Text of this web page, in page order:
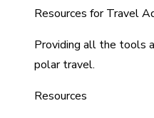
Resources for Travel
Providing all the tools
polar travel.
Resources